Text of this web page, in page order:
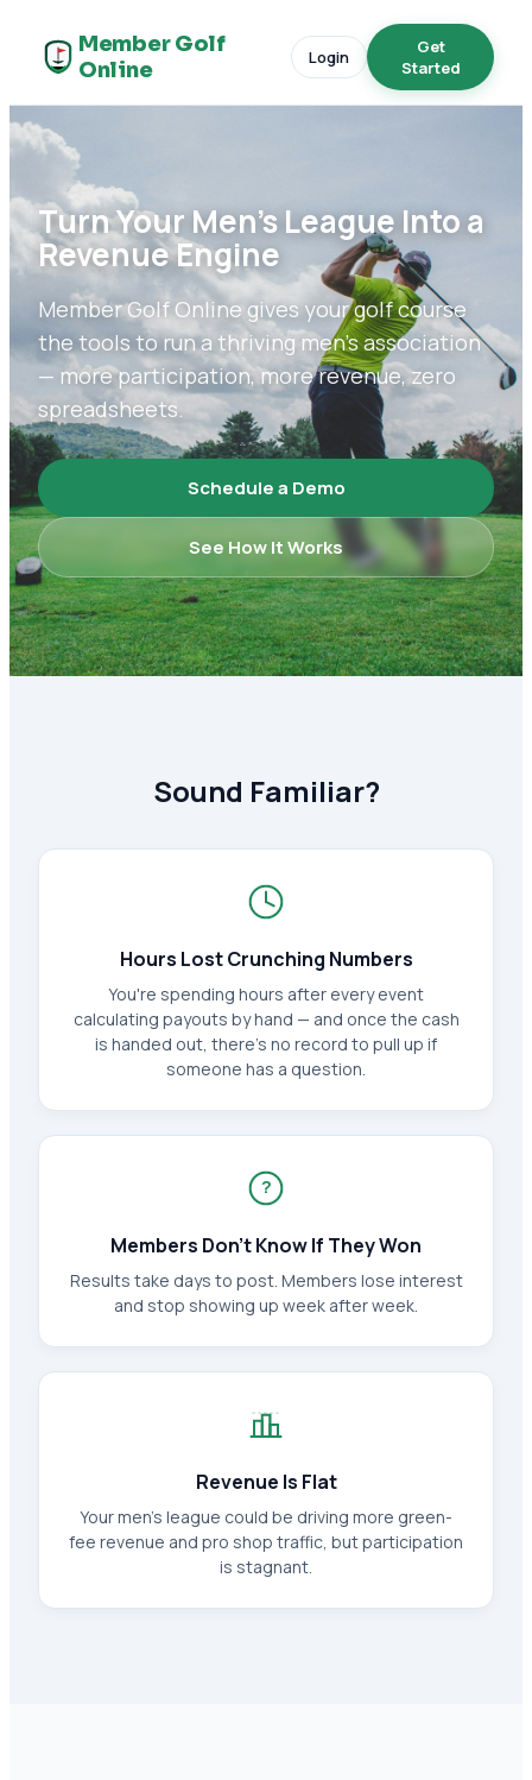
Member Golf
Online
Login
Get
Started
Turn Your Men's League Into a
Revenue Engine
Member Golf Online gives your golf course
the tools to run a thriving men's association
— more participation, more revenue, zero
spreadsheets.
Schedule a Demo
See How It Works
Sound Familiar?
Hours Lost Crunching Numbers
You're spending hours after every event
calculating payouts by hand — and once the cash
is handed out, there's no record to pull up if
someone has a question.
?
Members Don't Know If They Won
Results take days to post. Members lose interest
and stop showing up week after week.
Revenue Is Flat
Your men's league could be driving more green-
fee revenue and pro shop traffic, but participation
is stagnant.